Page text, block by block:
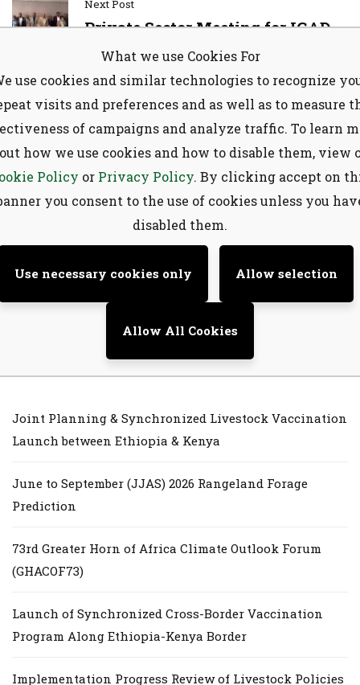
Next Post
Private Sector Meeting for IGAD
Exporting and MENA Importing
Countries to Strengthen
Collaboration for Enhanced
Livestock and Meat Trade
Recent Posts
Joint Planning & Synchronized Livestock Vaccination
Launch between Ethiopia & Kenya
June to September (JJAS) 2026 Rangeland Forage
Prediction
73rd Greater Horn of Africa Climate Outlook Forum
(GHACOF73)
Launch of Synchronized Cross-Border Vaccination
Program Along Ethiopia-Kenya Border
Implementation Progress Review of Livestock Policies
Subscribe to our
newsletter
promotions, and special offers delivered
directly to your inbox.
What we use Cookies For
use cookies and similar technologies to recognize
visits and preferences and as well as to measure
of campaigns and analyze traffic. To learn
how we use cookies and how to disable them, view
Policy or Privacy Policy. By clicking accept on
you consent to the use of cookies unless you
disabled them.
Use necessary cookies only Allow selection
Allow All Cookies